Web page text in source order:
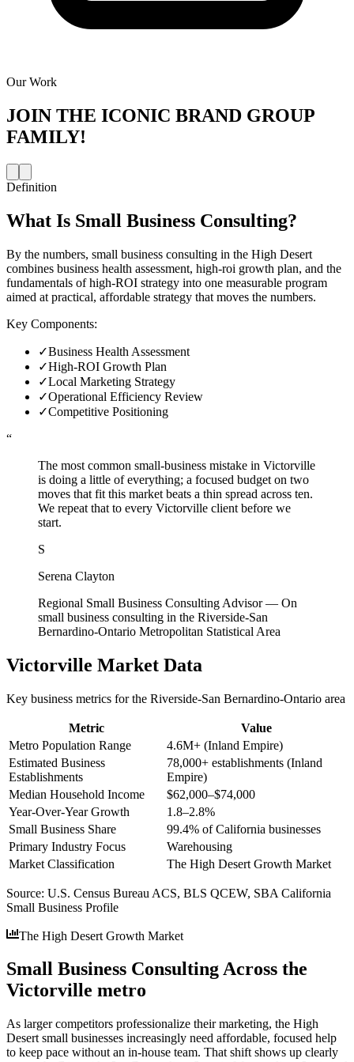
Our Work
JOIN THE ICONIC BRAND GROUP
FAMILY!
Definition
What Is Small Business Consulting?
By the numbers, small business consulting in the High Desert
combines business health assessment, high-roi growth plan, and the
fundamentals of high-ROI strategy into one measurable program
aimed at practical, affordable strategy that moves the numbers.
Key Components:
✓Business Health Assessment
✓High-ROI Growth Plan
✓Local Marketing Strategy
✓Operational Efficiency Review
✓Competitive Positioning
“
The most common small-business mistake in Victorville
is doing a little of everything; a focused budget on two
moves that fit this market beats a thin spread across ten.
We repeat that to every Victorville client before we
start.
S
Serena Clayton
Regional Small Business Consulting Advisor— On
small business consulting in the Riverside-San
Bernardino-Ontario Metropolitan Statistical Area
Victorville Market Data
Key business metrics for the Riverside-San Bernardino-Ontario area
Metric
Value
Metro Population Range
4.6M+ (Inland Empire)
Estimated Business
Establishments
78,000+ establishments (Inland
Empire)
Median Household Income
$62,000–$74,000
Year-Over-Year Growth
1.8–2.8%
Small Business Share
99.4% of California businesses
Primary Industry Focus
Warehousing
Market Classification
The High Desert Growth Market
Source: U.S. Census Bureau ACS, BLS QCEW, SBA California
Small Business Profile
The High Desert Growth Market
Small Business Consulting Across the
Victorville metro
As larger competitors professionalize their marketing, the High
Desert small businesses increasingly need affordable, focused help
to keep pace without an in-house team. That shift shows up clearly